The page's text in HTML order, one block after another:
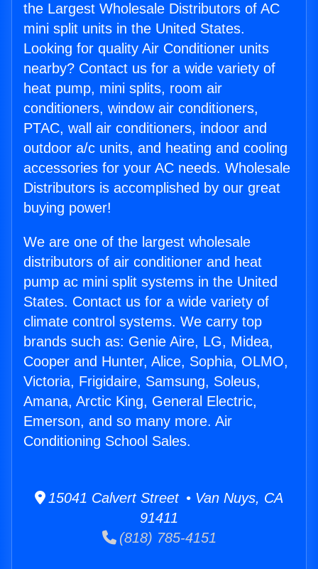
the Largest Wholesale Distributors of AC
mini split units in the United States.
Looking for quality Air Conditioner units
nearby? Contact us for a wide variety of
heat pump, mini splits, room air
conditioners, window air conditioners,
PTAC, wall air conditioners, indoor and
outdoor a/c units, and heating and cooling
accessories for your AC needs. Wholesale
Distributors is accomplished by our great
buying power!
We are one of the largest wholesale
distributors of air conditioner and heat
pump ac mini split systems in the United
States. Contact us for a wide variety of
climate control systems. We carry top
brands such as: Genie Aire, LG, Midea,
Cooper and Hunter, Alice, Sophia, OLMO,
Victoria, Frigidaire, Samsung, Soleus,
Amana, Arctic King, General Electric,
Emerson, and so many more. Air
Conditioning School Sales.
15041 Calvert Street • Van Nuys, CA
91411
(818) 785-4151